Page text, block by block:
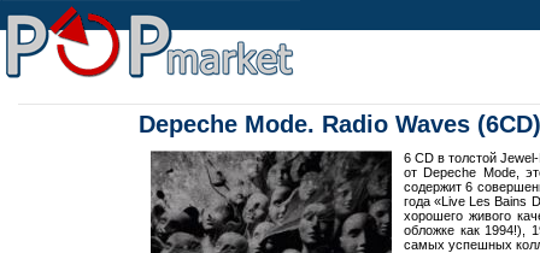
Depeche Mode. Radio Waves (6CD)
6 CD в толстой
от Depeche Mode,
содержит 6
года «Live Les Bains
хорошего живого
обложке как 1994!),
самых успешных